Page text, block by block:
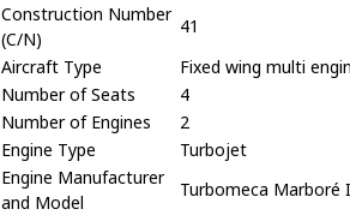
Construction Number
(C/N)
41
Aircraft Type
Fixed wing multi
Number of Seats
4
Number of Engines
2
Engine Type
Turbojet
Engine Manufacturer
and Model
Turbomeca Marboré